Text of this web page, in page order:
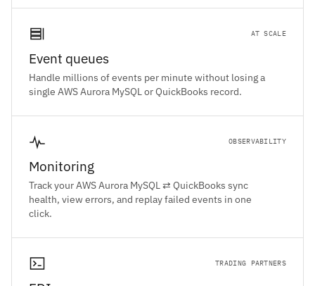
AT SCALE
Event queues
Handle millions of events per minute without losing a
single AWS Aurora MySQL or QuickBooks record.
OBSERVABILITY
Monitoring
Track your AWS Aurora MySQL ⇄ QuickBooks sync
health, view errors, and replay failed events in one
click.
TRADING PARTNERS